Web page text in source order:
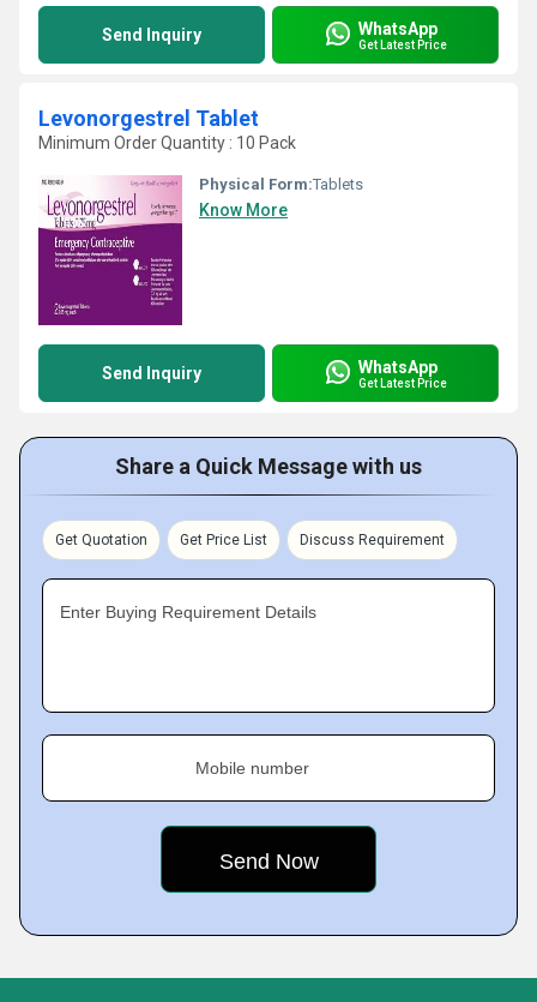
Send Inquiry WhatsApp
Get Latest Price
Levonorgestrel Tablet
Minimum Order Quantity : 10 Pack
Physical Form:Tablets
Know More
Send Inquiry WhatsApp
Get Latest Price
Share a Quick Message with us
Get Quotation Get Price List Discuss Requirement
Enter Buying Requirement Details
Mobile number